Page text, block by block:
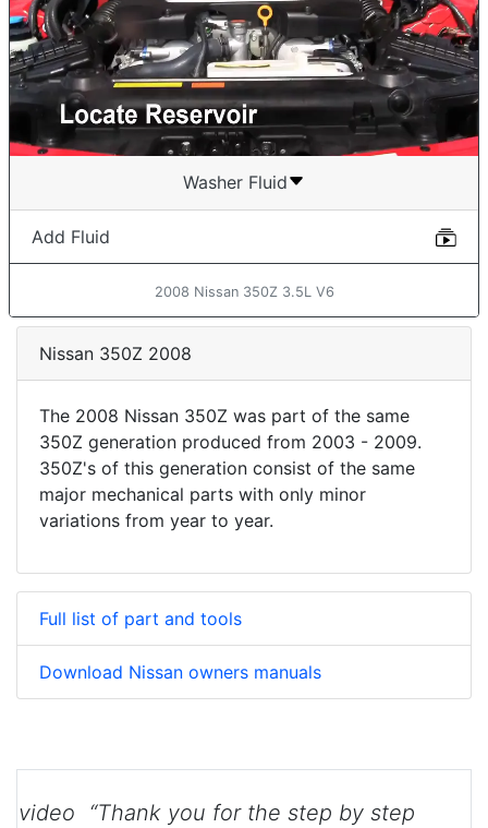
Washer Fluid
Add Fluid
2008 Nissan 350Z 3.5L V6
Nissan 350Z 2008
The 2008 Nissan 350Z was part of the same
350Z generation produced from 2003 - 2009.
350Z's of this generation consist of the same
major mechanical parts with only minor
variations from year to year.
Full list of part and tools
Download Nissan owners manuals
“Thank you for the step by step